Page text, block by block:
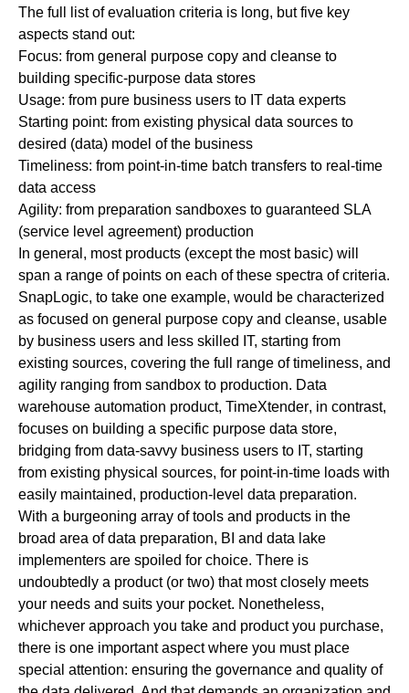
The full list of evaluation criteria is long, but five key
aspects stand out:
Focus: from general purpose copy and cleanse to
building specific-purpose data stores
Usage: from pure business users to IT data experts
Starting point: from existing physical data sources to
desired (data) model of the business
Timeliness: from point-in-time batch transfers to real-time
data access
Agility: from preparation sandboxes to guaranteed SLA
(service level agreement) production
In general, most products (except the most basic) will
span a range of points on each of these spectra of criteria.
SnapLogic, to take one example, would be characterized
as focused on general purpose copy and cleanse, usable
by business users and less skilled IT, starting from
existing sources, covering the full range of timeliness, and
agility ranging from sandbox to production. Data
warehouse automation product, TimeXtender, in contrast,
focuses on building a specific purpose data store,
bridging from data-savvy business users to IT, starting
from existing physical sources, for point-in-time loads with
easily maintained, production-level data preparation.
With a burgeoning array of tools and products in the
broad area of data preparation, BI and data lake
implementers are spoiled for choice. There is
undoubtedly a product (or two) that most closely meets
your needs and suits your pocket. Nonetheless,
whichever approach you take and product you purchase,
there is one important aspect where you must place
special attention: ensuring the governance and quality of